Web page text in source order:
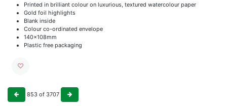
Printed in brilliant colour on luxurious, textured watercolour paper
Gold foil highlights
Blank inside
Colour co-ordinated envelope
140x108mm
Plastic free packaging
853 of 3707